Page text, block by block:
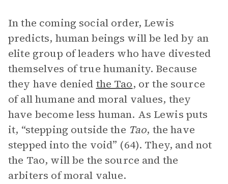
In the coming social order, Lewis
predicts, human beings will be led by an
elite group of leaders who have divested
themselves of true humanity. Because
they have denied the Tao, or the source
of all humane and moral values, they
have become less human. As Lewis puts
it, “stepping outside the Tao, the have
stepped into the void” (64). They, and not
the Tao, will be the source and the
arbiters of moral value.